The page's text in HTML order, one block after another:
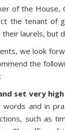
of the
the tenant of
laurels, but
we look
the
set very
words and in
such as